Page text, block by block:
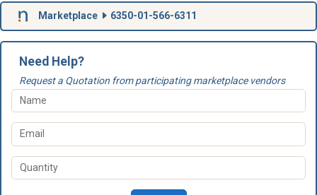
Marketplace 6350-01-566-6311
Need Help?
Request a Quotation from participating marketplace vendors